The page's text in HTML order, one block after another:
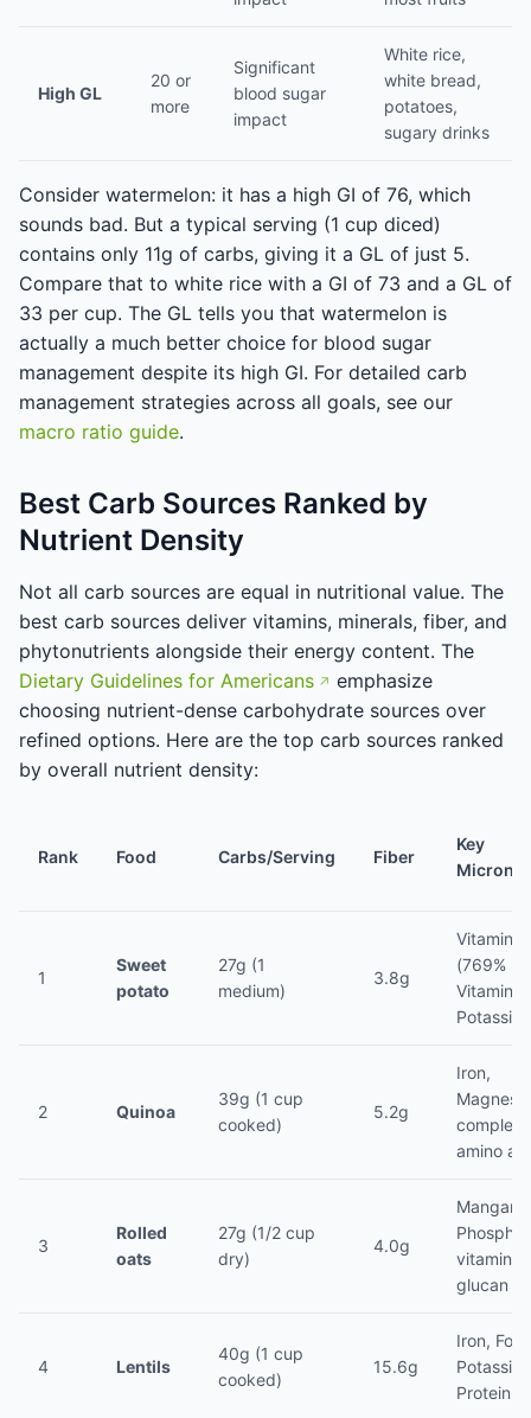
High GL
20 or
more
Significant
blood sugar
impact
White rice,
white bread,
potatoes,
sugary drinks
Consider watermelon: it has a high GI of 76, which
sounds bad. But a typical serving (1 cup diced)
contains only 11g of carbs, giving it a GL of just 5.
Compare that to white rice with a GI of 73 and a GL of
33 per cup. The GL tells you that watermelon is
actually a much better choice for blood sugar
management despite its high GI. For detailed carb
management strategies across all goals, see our
macro ratio guide.
Best Carb Sources Ranked by
Nutrient Density
Not all carb sources are equal in nutritional value. The
best carb sources deliver vitamins, minerals, fiber, and
phytonutrients alongside their energy content. The
Dietary Guidelines for Americans
emphasize
choosing nutrient-dense carbohydrate sources over
refined options. Here are the top carb sources ranked
by overall nutrient density:
Rank Food Carbs/Serving Fiber
Key
1
Sweet
potato
27g (1
medium)
3.8g
Vitamin A
(769%
Vitamin
2 Quinoa
39g (1 cup
cooked)
5.2g
Iron,
complete
amino
3
Rolled
oats
27g (1/2 cup
dry)
4.0g
vitamins,
glucan
4 Lentils
40g (1 cup
cooked)
15.6g
Iron,
Protein